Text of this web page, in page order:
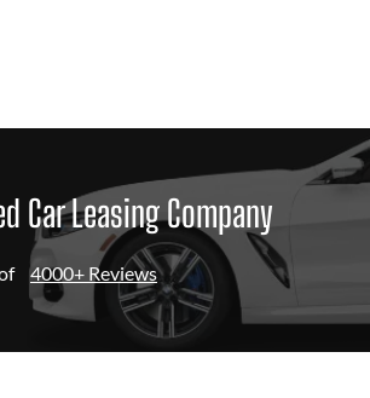
Car Leasing Company
4000+ Reviews